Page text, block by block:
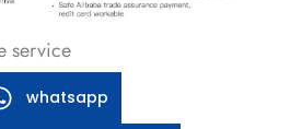
service
2 hours
whatsapp